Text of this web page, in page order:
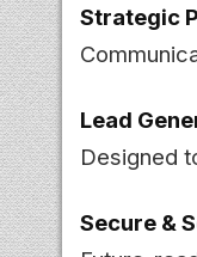
Strategic
Lead
Designed
Secure &